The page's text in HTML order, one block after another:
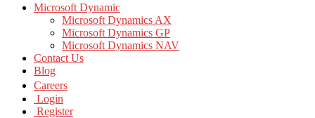
Microsoft Dynamic
Microsoft Dynamics AX
Microsoft Dynamics GP
Microsoft Dynamics NAV
Contact Us
Blog
Careers
Login
Register